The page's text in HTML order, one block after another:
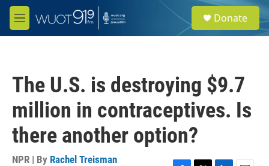
Skip to main content
M
e
e
a
Donate
The U.S. is destroying $9.7
million in contraceptives. Is
there another option?
NPR | By Rachel Treisman